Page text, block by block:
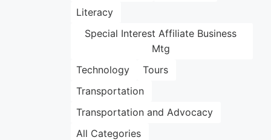
Literacy
Special Interest Affiliate Business
Mtg
Technology
Tours
Transportation
Transportation and Advocacy
All Categories